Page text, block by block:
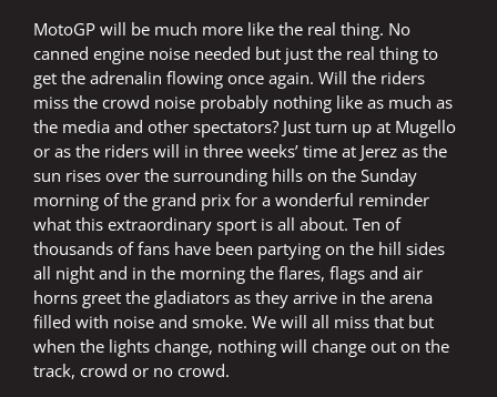
MotoGP will be much more like the real thing. No
canned engine noise needed but just the real thing to
get the adrenalin flowing once again. Will the riders
miss the crowd noise probably nothing like as much as
the media and other spectators? Just turn up at Mugello
or as the riders will in three weeks’ time at Jerez as the
sun rises over the surrounding hills on the Sunday
morning of the grand prix for a wonderful reminder
what this extraordinary sport is all about. Ten of
thousands of fans have been partying on the hill sides
all night and in the morning the flares, flags and air
horns greet the gladiators as they arrive in the arena
filled with noise and smoke. We will all miss that but
when the lights change, nothing will change out on the
track, crowd or no crowd.